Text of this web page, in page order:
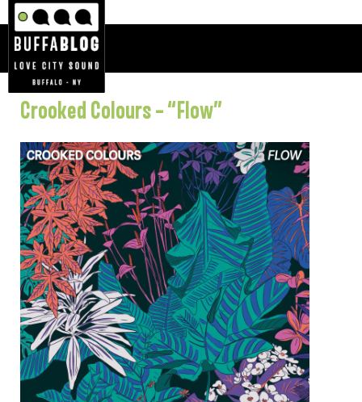
Crooked Colours – “Flow”